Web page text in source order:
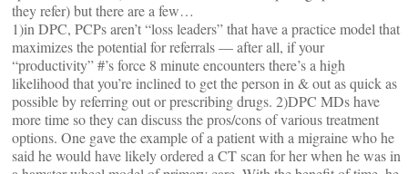
they refer) but there are a few…
1)in DPC, PCPs aren’t “loss leaders” that have a practice model that
maximizes the potential for referrals — after all, if your
“productivity” #’s force 8 minute encounters there’s a high
likelihood that you’re inclined to get the person in & out as quick as
possible by referring out or prescribing drugs. 2)DPC MDs have
more time so they can discuss the pros/cons of various treatment
options. One gave the example of a patient with a migraine who he
said he would have likely ordered a CT scan for her when he was in